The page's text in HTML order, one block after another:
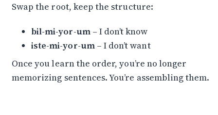
Swap the root, keep the structure:
bil-mi-yor-um– I don’t know
iste-mi-yor-um– I don’t want
Once you learn the order, you’re no longer
memorizing sentences. You’re assembling them.